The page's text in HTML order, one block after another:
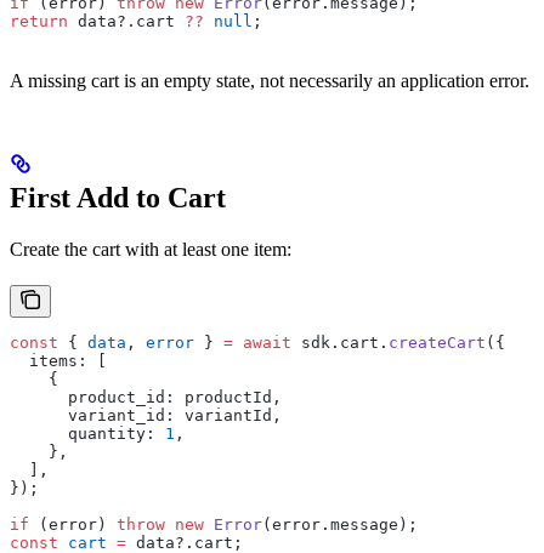
return data?.cart ?? null ;
A missing cart is an empty state, not necessarily an application error.
First Add to Cart
Create the cart with at least one item:
const { data , error } = await sdk.cart. createCart ({
  items: [
    {
      product_id: productId,
      variant_id: variantId,
      quantity:
1 ,
    },
  ],
});
if (error) throw new Error(error.message);
const cart = data?.cart;